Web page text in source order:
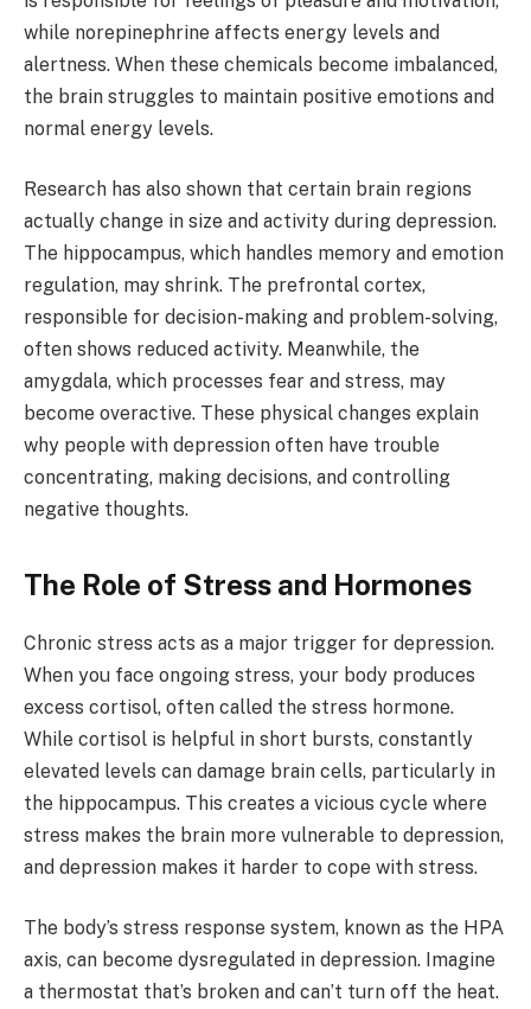
while norepinephrine affects energy levels and
alertness. When these chemicals become imbalanced,
the brain struggles to maintain positive emotions and
normal energy levels.
Research has also shown that certain brain regions
actually change in size and activity during depression.
The hippocampus, which handles memory and emotion
regulation, may shrink. The prefrontal cortex,
responsible for decision-making and problem-solving,
often shows reduced activity. Meanwhile, the
amygdala, which processes fear and stress, may
become overactive. These physical changes explain
why people with depression often have trouble
concentrating, making decisions, and controlling
negative thoughts.
The Role of Stress and Hormones
Chronic stress acts as a major trigger for depression.
When you face ongoing stress, your body produces
excess cortisol, often called the stress hormone.
While cortisol is helpful in short bursts, constantly
elevated levels can damage brain cells, particularly in
the hippocampus. This creates a vicious cycle where
stress makes the brain more vulnerable to depression,
and depression makes it harder to cope with stress.
The body’s stress response system, known as the HPA
axis, can become dysregulated in depression. Imagine
a thermostat that’s broken and can’t turn off the heat.